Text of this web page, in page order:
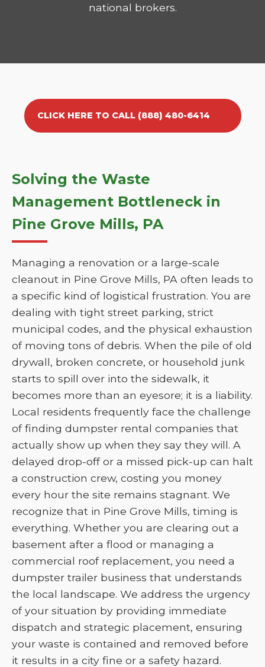
national brokers.
CLICK HERE TO CALL (888) 480-6414
Solving the Waste
Management Bottleneck in
Pine Grove Mills, PA
Managing a renovation or a large-scale
cleanout in Pine Grove Mills, PA often leads to
a specific kind of logistical frustration. You are
dealing with tight street parking, strict
municipal codes, and the physical exhaustion
of moving tons of debris. When the pile of old
drywall, broken concrete, or household junk
starts to spill over into the sidewalk, it
becomes more than an eyesore; it is a liability.
Local residents frequently face the challenge
of finding dumpster rental companies that
actually show up when they say they will. A
delayed drop-off or a missed pick-up can halt
a construction crew, costing you money
every hour the site remains stagnant. We
recognize that in Pine Grove Mills, timing is
everything. Whether you are clearing out a
basement after a flood or managing a
commercial roof replacement, you need a
dumpster trailer business that understands
the local landscape. We address the urgency
of your situation by providing immediate
dispatch and strategic placement, ensuring
your waste is contained and removed before
it results in a city fine or a safety hazard.